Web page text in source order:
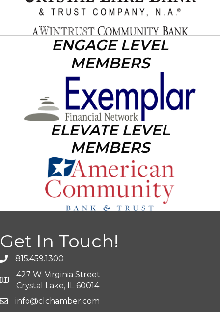
ENGAGE LEVEL
MEMBERS
ELEVATE LEVEL
MEMBERS
Get In Touch!
815.459.1300
427 W. Virginia Street
Crystal Lake, IL 60014
info@clchamber.com